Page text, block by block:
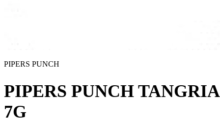
PIPERS PUNCH
PIPERS PUNCH
7G